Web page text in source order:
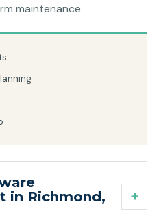
maintenance.
in Richmond,